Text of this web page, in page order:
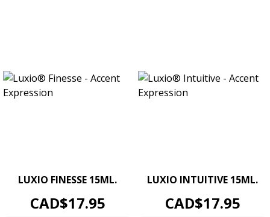
LUXIO FINESSE 15ML.
Price
CAD$17.95
LUXIO INTUITIVE 15ML.
Price
CAD$17.95